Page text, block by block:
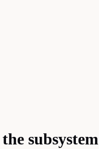
subsystem